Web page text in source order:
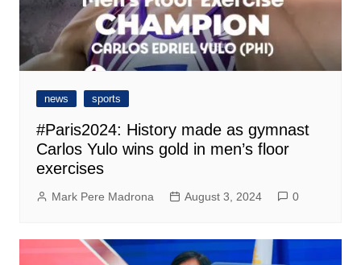
news sports
#Paris2024: History made as gymnast
Carlos Yulo wins gold in men’s floor
exercises
Mark Pere Madrona August 3, 2024 0